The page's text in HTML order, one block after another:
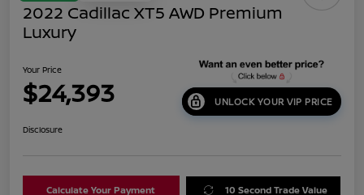
2022 Cadillac XT5 AWD Premium
Luxury
Your Price
$24,393 UNLOCK YOUR VIP PRICE
Disclosure
Calculate Your Payment 10 Second Trade Value